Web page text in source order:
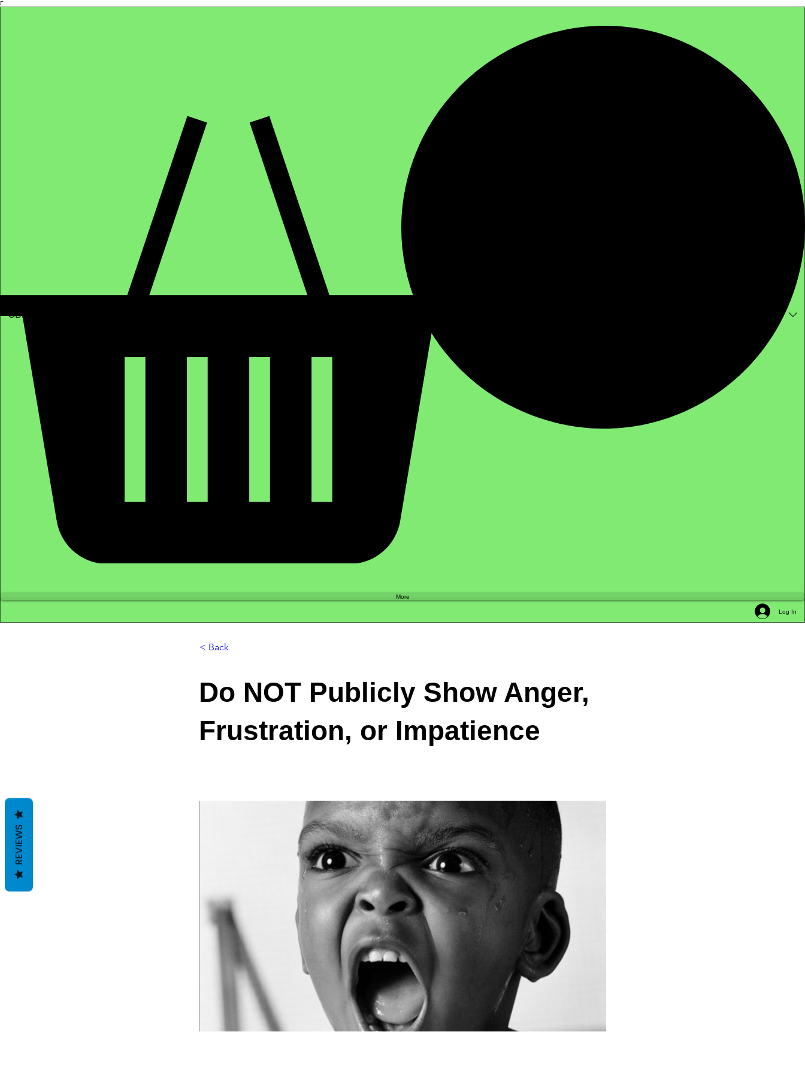
Γ
GBP (£)
More
Log In
< Back
Do NOT Publicly Show Anger,
Frustration, or Impatience
REVIEWS